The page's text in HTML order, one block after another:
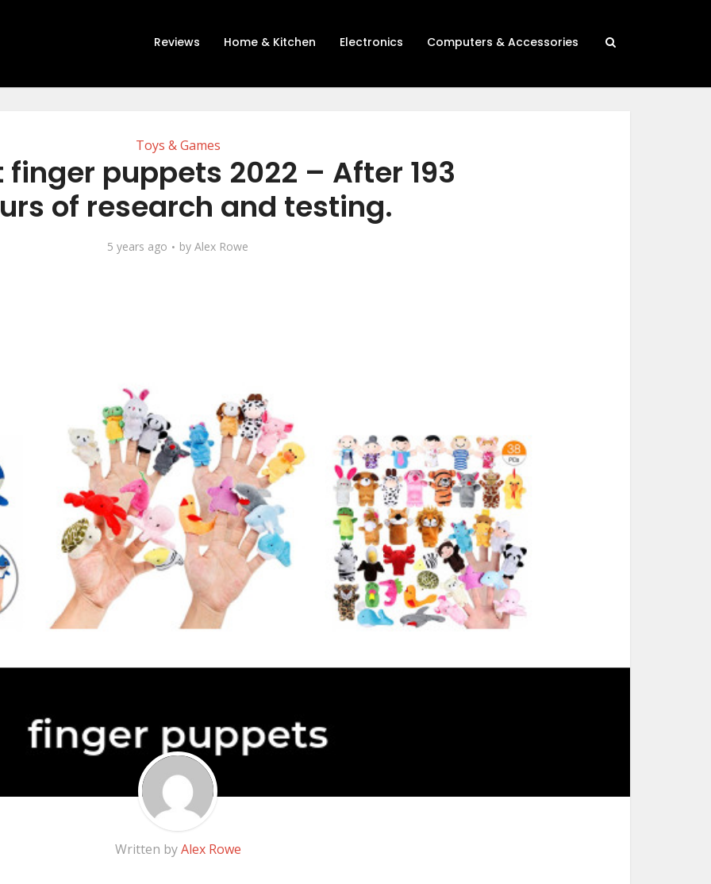
Reviews Home & Kitchen Electronics Computers & Accessories
Toys & Games
finger puppets 2022 – After 193
of research and testing.
5 years ago by Alex Rowe
Written byAlex Rowe